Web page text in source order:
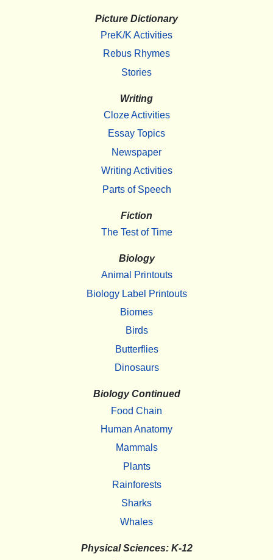
Picture Dictionary
PreK/K Activities
Rebus Rhymes
Stories
Writing
Cloze Activities
Essay Topics
Newspaper
Writing Activities
Parts of Speech
Fiction
The Test of Time
Biology
Animal Printouts
Biology Label Printouts
Biomes
Birds
Butterflies
Dinosaurs
Biology Continued
Food Chain
Human Anatomy
Mammals
Plants
Rainforests
Sharks
Whales
Physical Sciences: K-12